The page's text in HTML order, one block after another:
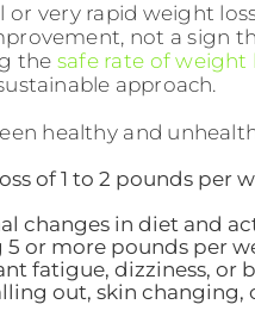
or very rapid weight
not a sign
the safe rate of weight
approach.
healthy and
of 1 to 2 pounds per
changes in diet and
5 or more pounds per
fatigue, dizziness, or
out, skin